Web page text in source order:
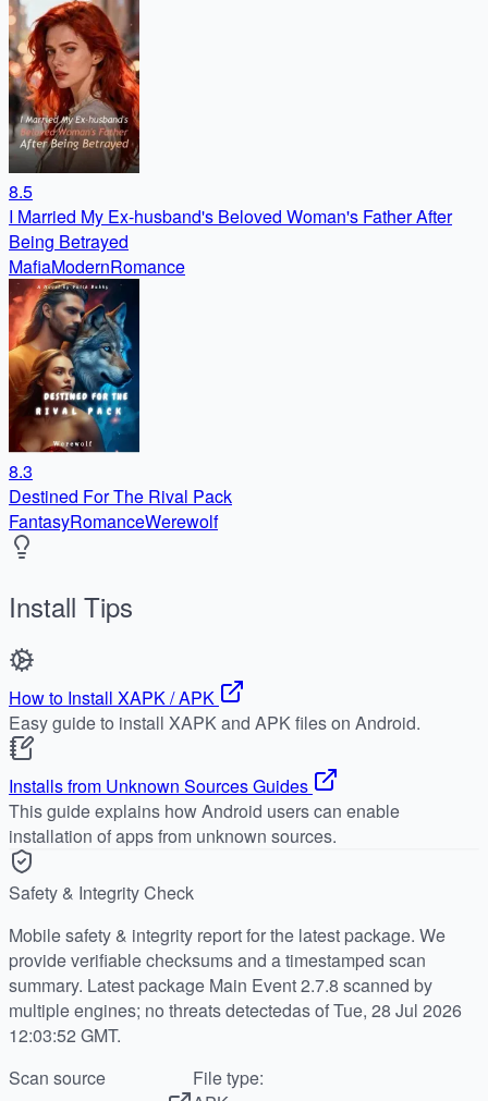
8.5
I Married My Ex-husband's Beloved Woman's Father After
Being Betrayed
MafiaModernRomance
8.3
Destined For The Rival Pack
FantasyRomanceWerewolf
Install Tips
How to Install XAPK / APK
Easy guide to install XAPK and APK files on Android.
Installs from Unknown Sources Guides
This guide explains how Android users can enable
installation of apps from unknown sources.
Safety & Integrity Check
Mobile safety & integrity report for the latest package. We
provide verifiable checksums and a timestamped scan
summary. Latest package Main Event 2.7.8 scanned by
multiple engines; no threats detectedas of Tue, 28 Jul 2026
12:03:52 GMT.
Scan source
File type: